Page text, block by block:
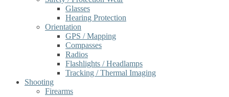
Glasses
Hearing Protection
Orientation
GPS / Mapping
Compasses
Radios
Flashlights / Headlamps
Tracking / Thermal Imaging
Shooting
Firearms